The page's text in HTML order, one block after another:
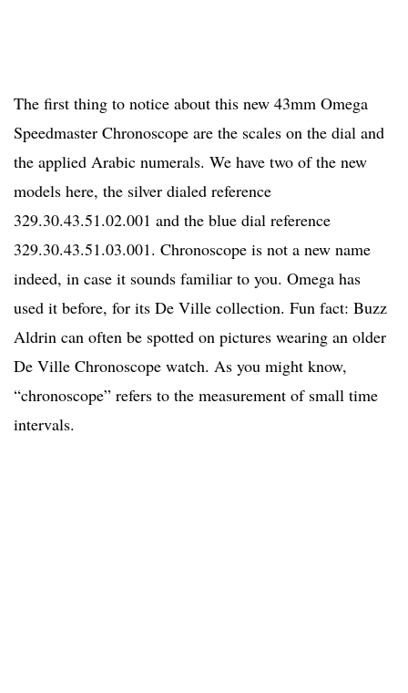
The first thing to notice about this new 43mm Omega
Speedmaster Chronoscope are the scales on the dial and
the applied Arabic numerals. We have two of the new
models here, the silver dialed reference
329.30.43.51.02.001 and the blue dial reference
329.30.43.51.03.001. Chronoscope is not a new name
indeed, in case it sounds familiar to you. Omega has
used it before, for its De Ville collection. Fun fact: Buzz
Aldrin can often be spotted on pictures wearing an older
De Ville Chronoscope watch. As you might know,
“chronoscope” refers to the measurement of small time
intervals.